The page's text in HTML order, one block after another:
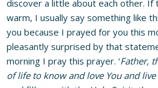
discover a little about each other. If
warm, I usually say something like
you because I prayed for you this
pleasantly surprised by that
morning I pray this prayer. ‘Father,
of life to know and love You and